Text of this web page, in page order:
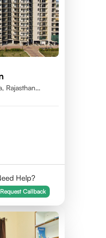
Rajasthan
Help?
Request Callback